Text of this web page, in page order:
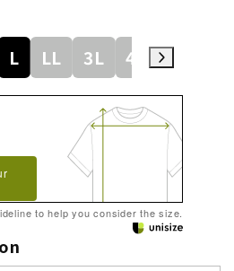
L LL 3L 4L
to help you consider the size.